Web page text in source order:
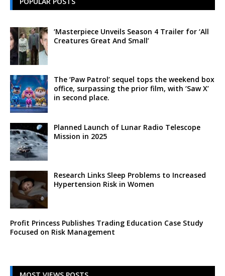
‘Masterpiece Unveils Season 4 Trailer for ‘All
Creatures Great And Small’
The ‘Paw Patrol’ sequel tops the weekend box
office, surpassing the prior film, with ‘Saw X’
in second place.
Planned Launch of Lunar Radio Telescope
Mission in 2025
Research Links Sleep Problems to Increased
Hypertension Risk in Women
Profit Princess Publishes Trading Education Case Study
Focused on Risk Management